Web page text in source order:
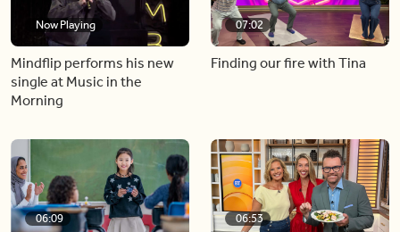
Now Playing
Mindflip performs his new
single at Music in the
Morning
07:02
Finding our fire with Tina
06:09 06:53